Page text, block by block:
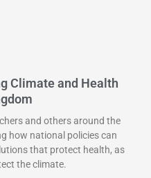
Climate and Health
and others around the
how national policies can
that protect health, as
the climate.